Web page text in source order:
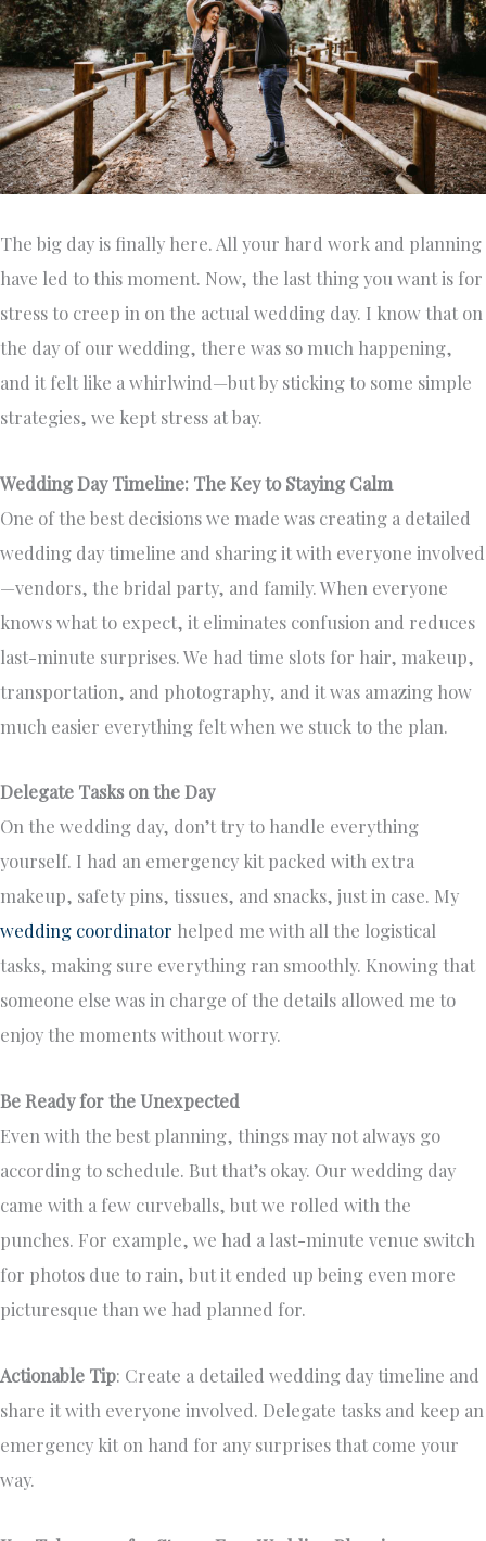
The big day is finally here. All your hard work and planning
have led to this moment. Now, the last thing you want is for
stress to creep in on the actual wedding day. I know that on
the day of our wedding, there was so much happening,
and it felt like a whirlwind—but by sticking to some simple
strategies, we kept stress at bay.
Wedding Day Timeline: The Key to Staying Calm
One of the best decisions we made was creating a detailed
wedding day timeline and sharing it with everyone involved
—vendors, the bridal party, and family. When everyone
knows what to expect, it eliminates confusion and reduces
last-minute surprises. We had time slots for hair, makeup,
transportation, and photography, and it was amazing how
much easier everything felt when we stuck to the plan.
Delegate Tasks on the Day
On the wedding day, don’t try to handle everything
yourself. I had an emergency kit packed with extra
makeup, safety pins, tissues, and snacks, just in case. My
wedding coordinator helped me with all the logistical
tasks, making sure everything ran smoothly. Knowing that
someone else was in charge of the details allowed me to
enjoy the moments without worry.
Be Ready for the Unexpected
Even with the best planning, things may not always go
according to schedule. But that’s okay. Our wedding day
came with a few curveballs, but we rolled with the
punches. For example, we had a last-minute venue switch
for photos due to rain, but it ended up being even more
picturesque than we had planned for.
Actionable Tip: Create a detailed wedding day timeline and
share it with everyone involved. Delegate tasks and keep an
emergency kit on hand for any surprises that come your
way.